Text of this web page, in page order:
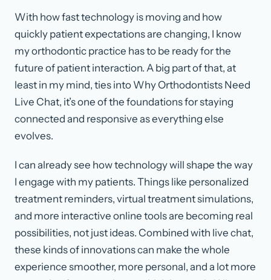
With how fast technology is moving and how
quickly patient expectations are changing, I know
my orthodontic practice has to be ready for the
future of patient interaction. A big part of that, at
least in my mind, ties into Why Orthodontists Need
Live Chat, it’s one of the foundations for staying
connected and responsive as everything else
evolves.
I can already see how technology will shape the way
I engage with my patients. Things like personalized
treatment reminders, virtual treatment simulations,
and more interactive online tools are becoming real
possibilities, not just ideas. Combined with live chat,
these kinds of innovations can make the whole
experience smoother, more personal, and a lot more